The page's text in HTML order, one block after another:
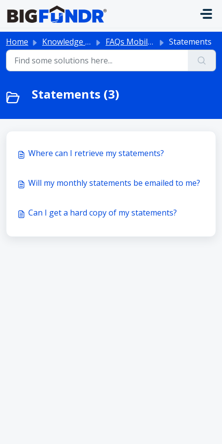
Skip to main content
Home Knowledge base FAQs Mobile App Statements
Statements (3)
Where can I retrieve my statements?
Will my monthly statements be emailed to me?
Can I get a hard copy of my statements?